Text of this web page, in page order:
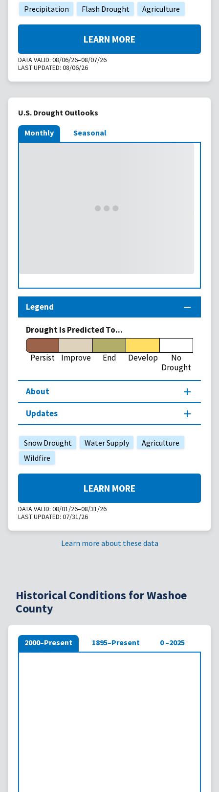
Precipitation Flash Drought Agriculture
DATA VALID: 08/06/26–08/07/26
LAST UPDATED: 08/06/26
LEARN MORE
U.S. Drought Outlooks
Monthly Seasonal
Legend
Drought Is Predicted To...
Persist Improve End Develop
No
Drought
About
Updates
Snow Drought Water Supply
Agriculture
Wildfire
DATA VALID: 08/01/26–08/31/26
LAST UPDATED: 07/31/26
LEARN MORE
Learn more about these data
Historical Conditions for Washoe
County
2000–Present 1895–Present 0 –2025